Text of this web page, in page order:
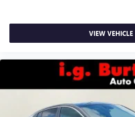
VIEW VEHICLE